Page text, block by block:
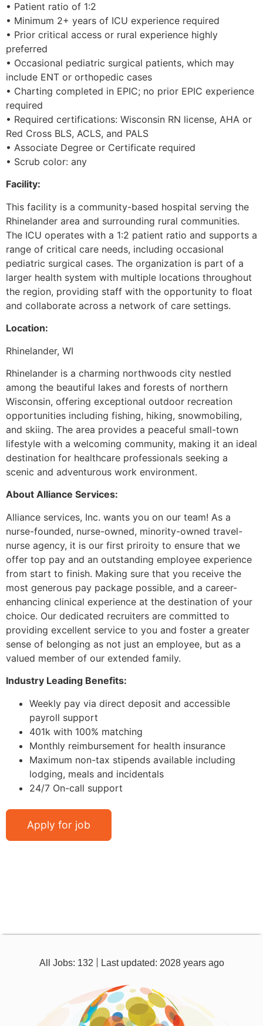
• Patient ratio of 1:2
• Minimum 2+ years of ICU experience required
• Prior critical access or rural experience highly
preferred
• Occasional pediatric surgical patients, which may
include ENT or orthopedic cases
• Charting completed in EPIC; no prior EPIC experience
required
• Required certifications: Wisconsin RN license, AHA or
Red Cross BLS, ACLS, and PALS
• Associate Degree or Certificate required
• Scrub color: any
Facility:
This facility is a community-based hospital serving the
Rhinelander area and surrounding rural communities.
The ICU operates with a 1:2 patient ratio and supports a
range of critical care needs, including occasional
pediatric surgical cases. The organization is part of a
larger health system with multiple locations throughout
the region, providing staff with the opportunity to float
and collaborate across a network of care settings.
Location:
Rhinelander, WI
Rhinelander is a charming northwoods city nestled
among the beautiful lakes and forests of northern
Wisconsin, offering exceptional outdoor recreation
opportunities including fishing, hiking, snowmobiling,
and skiing. The area provides a peaceful small-town
lifestyle with a welcoming community, making it an ideal
destination for healthcare professionals seeking a
scenic and adventurous work environment.
About Alliance Services:
Alliance services, Inc. wants you on our team! As a
nurse-founded, nurse-owned, minority-owned travel-
nurse agency, it is our first priroity to ensure that we
offer top pay and an outstanding employee experience
from start to finish. Making sure that you receive the
most generous pay package possible, and a career-
enhancing clinical experience at the destination of your
choice. Our dedicated recruiters are committed to
providing excellent service to you and foster a greater
sense of belonging as not just an employee, but as a
valued member of our extended family.
Industry Leading Benefits:
Weekly pay via direct deposit and accessible
payroll support
401k with 100% matching
Monthly reimbursement for health insurance
Maximum non-tax stipends available including
lodging, meals and incidentals
24/7 On-call support
All Jobs: 132 Last updated: 2028 years ago